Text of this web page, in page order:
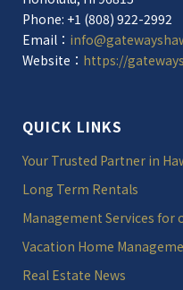
Phone: +1 (808) 922-2992
Email：
Website： https://
QUICK LINKS
Your Trusted Partner in
Long Term Rentals
Management Services for
Vacation Home
Real Estate News